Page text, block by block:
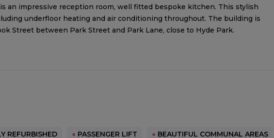
an impressive reception room, well fitted bespoke kitchen. This stylish
underfloor heating and air conditioning throughout. The building is
Street between Park Street and Park Lane, close to Hyde Park.
REFURBISHED ● PASSENGER LIFT ● BEAUTIFUL COMMUNAL AREAS